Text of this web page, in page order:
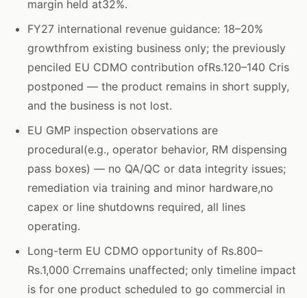
margin held at32%.
FY27 international revenue guidance: 18–20%
growthfrom existing business only; the previously
penciled EU CDMO contribution ofRs.120–140 Cris
postponed — the product remains in short supply,
and the business is not lost.
EU GMP inspection observations are
procedural(e.g., operator behavior, RM dispensing
pass boxes) — no QA/QC or data integrity issues;
remediation via training and minor hardware,no
capex or line shutdowns required, all lines
operating.
Long-term EU CDMO opportunity of Rs.800–
Rs.1,000 Crremains unaffected; only timeline impact
is for one product scheduled to go commercial in